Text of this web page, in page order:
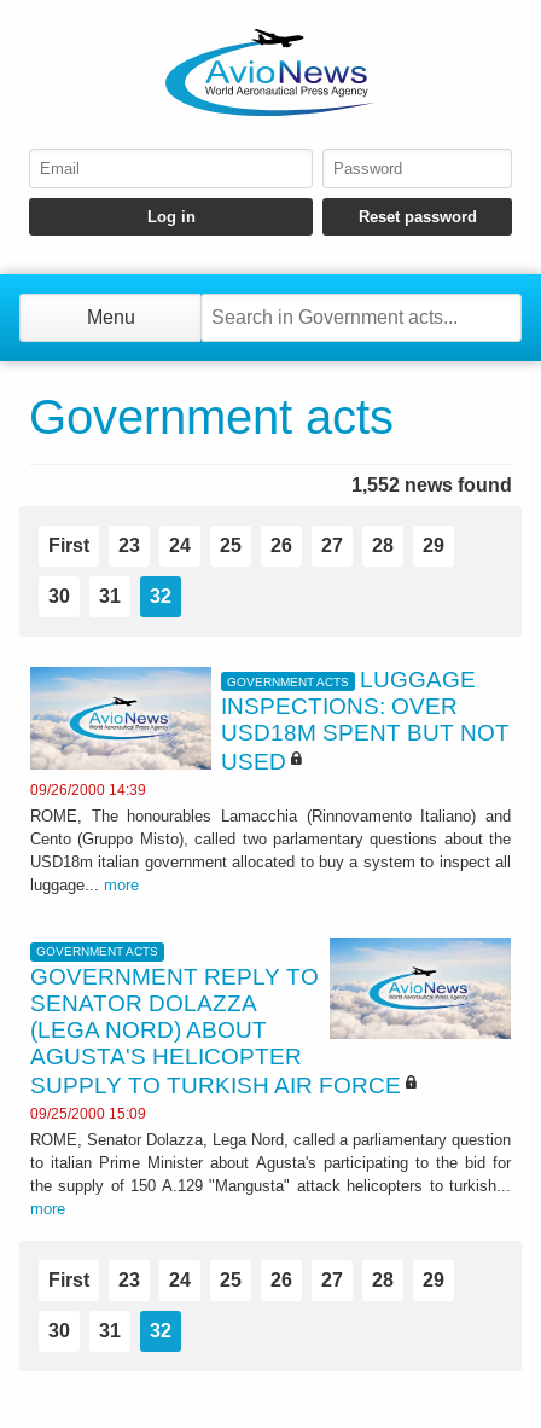
Menu
Government acts
1,552 news found
First 23 24 25 26 27 28 29
30 31 32
GOVERNMENT ACTS
LUGGAGE
INSPECTIONS: OVER
USD18M SPENT BUT NOT
USED
09/26/2000 14:39
ROME, The honourables Lamacchia (Rinnovamento Italiano) and
Cento (Gruppo Misto), called two parlamentary questions about the
USD18m italian government allocated to buy a system to inspect all
luggage... more
GOVERNMENT ACTS
GOVERNMENT REPLY TO
SENATOR DOLAZZA
(LEGA NORD) ABOUT
AGUSTA'S HELICOPTER
SUPPLY TO TURKISH AIR FORCE
09/25/2000 15:09
ROME, Senator Dolazza, Lega Nord, called a parliamentary question
to italian Prime Minister about Agusta's participating to the bid for
the supply of 150 A.129 "Mangusta" attack helicopters to turkish...
more
First 23 24 25 26 27 28 29
30 31 32